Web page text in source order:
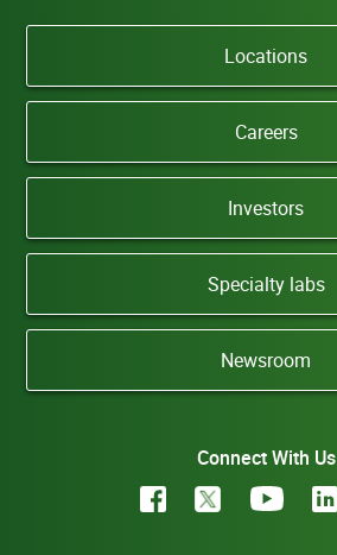
Locations
Careers
Investors
Specialty labs
Newsroom
Connect With Us